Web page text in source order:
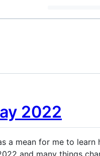
2022
a mean for me to
and many things